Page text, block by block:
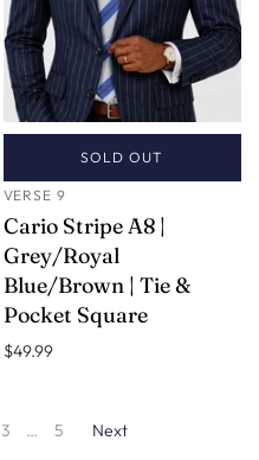
SOLD OUT
VERSE 9
Cario Stripe A8 |
Grey/Royal
Blue/Brown | Tie &
Pocket Square
$49.99
3 … 5 Next